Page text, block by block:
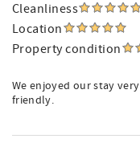
Cleanliness
Location
Property condition
We enjoyed our stay
friendly.